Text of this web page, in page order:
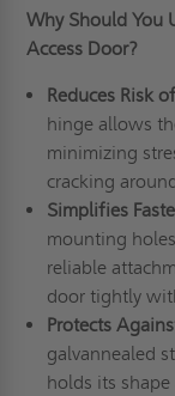
Why Should You
Access Door?
Reduces Risk
hinge allows
minimizing
cracking
Simplifies
mounting
reliable
door tightly
Protects
galvannealed
holds its